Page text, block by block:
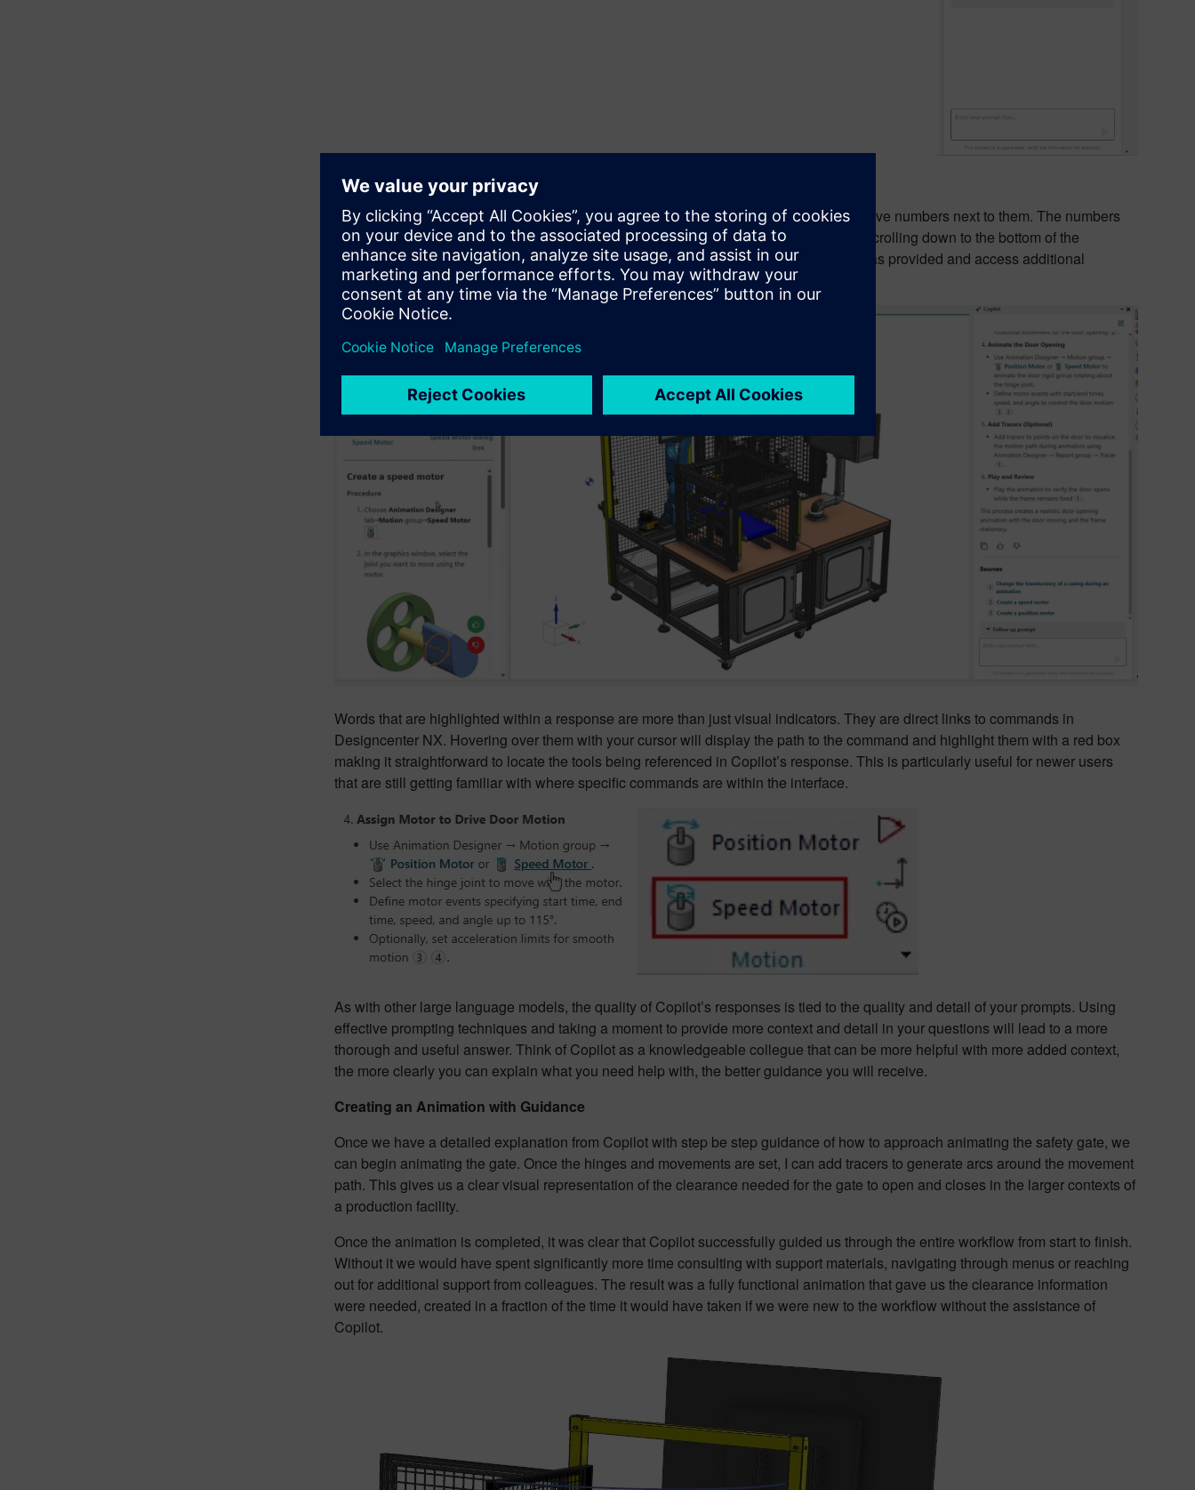
Prompting Copilot and Accessing Sources
When Copilot generates a response you will notice certain words are highlighted or have numbers next to them. The numbers
are sources used when generating the responses. You can access these sources by scrolling down to the bottom of the
response and clicking on them. This makes it easier to verify the information Copilot has provided and access additional
resources related to the topic if you wish to explore them in greater depth.
Words that are highlighted within a response are more than just visual indicators. They are direct links to commands in
Designcenter NX. Hovering over them with your cursor will display the path to the command and highlight them with a red box
making it straightforward to locate the tools being referenced in Copilot’s response. This is particularly useful for newer users
that are still getting familiar with where specific commands are within the interface.
As with other large language models, the quality of Copilot’s responses is tied to the quality and detail of your prompts. Using
effective prompting techniques and taking a moment to provide more context and detail in your questions will lead to a more
thorough and useful answer. Think of Copilot as a knowledgeable collegue that can be more helpful with more added context,
the more clearly you can explain what you need help with, the better guidance you will receive.
Creating an Animation with Guidance
Once we have a detailed explanation from Copilot with step be step guidance of how to approach animating the safety gate, we
can begin animating the gate. Once the hinges and movements are set, I can add tracers to generate arcs around the movement
path. This gives us a clear visual representation of the clearance needed for the gate to open and closes in the larger contexts of
a production facility.
Once the animation is completed, it was clear that Copilot successfully guided us through the entire workflow from start to finish.
Without it we would have spent significantly more time consulting with support materials, navigating through menus or reaching
out for additional support from colleagues. The result was a fully functional animation that gave us the clearance information
were needed, created in a fraction of the time it would have taken if we were new to the workflow without the assistance of
Copilot.